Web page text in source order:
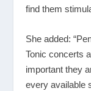
find them
She added:
Tonic concerts
important they
every available